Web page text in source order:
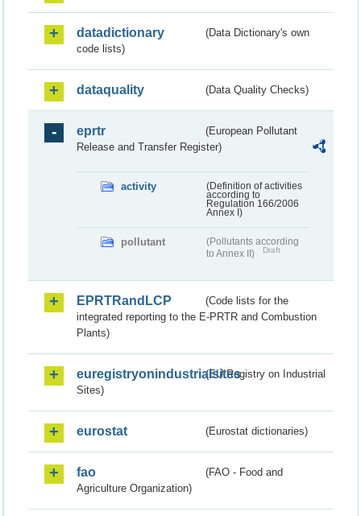
datadictionary
(Data Dictionary's own
code lists)
dataquality (Data Quality Checks)
eprtr
(European Pollutant
Release and Transfer Register)
activity
(Definition of activities
according to
Regulation 166/2006
Annex I)
pollutant
(Pollutants according
to Annex II)
Draft
EPRTRandLCP
(Code lists for the
integrated reporting to the E-PRTR and Combustion
Plants)
euregistryonindustrialsites(EU Registry on Industrial
Sites)
eurostat (Eurostat dictionaries)
fao
(FAO - Food and
Agriculture Organization)